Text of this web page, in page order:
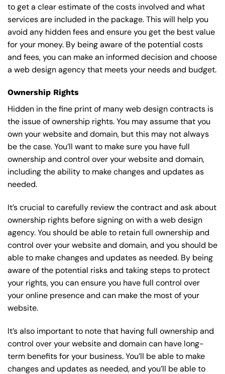
to get a clear estimate of the costs involved and what
services are included in the package. This will help you
avoid any hidden fees and ensure you get the best value
for your money. By being aware of the potential costs
and fees, you can make an informed decision and choose
a web design agency that meets your needs and budget.
Ownership Rights
Hidden in the fine print of many web design contracts is
the issue of ownership rights. You may assume that you
own your website and domain, but this may not always
be the case. You’ll want to make sure you have full
ownership and control over your website and domain,
including the ability to make changes and updates as
needed.
It’s crucial to carefully review the contract and ask about
ownership rights before signing on with a web design
agency. You should be able to retain full ownership and
control over your website and domain, and you should be
able to make changes and updates as needed. By being
aware of the potential risks and taking steps to protect
your rights, you can ensure you have full control over
your online presence and can make the most of your
website.
It’s also important to note that having full ownership and
control over your website and domain can have long-
term benefits for your business. You’ll be able to make
changes and updates as needed, and you’ll be able to